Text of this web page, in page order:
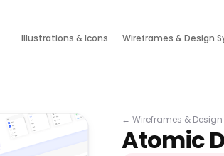
Illustrations & Icons Wireframes & Design
←Wireframes &
Atomic